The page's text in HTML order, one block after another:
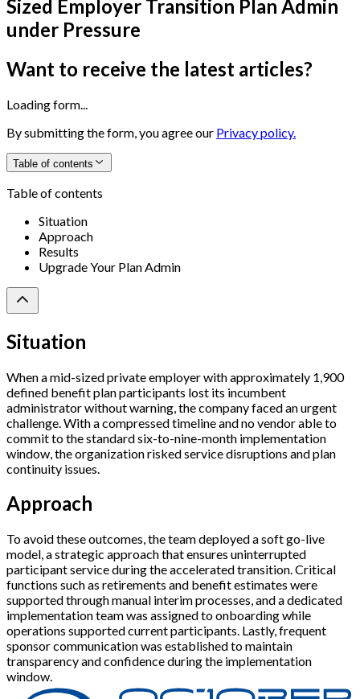
Sized Employer Transition Plan Admin
under Pressure
Want to receive the latest articles?
Loading form...
By submitting the form, you agree our Privacy policy.
Table of contents
Table of contents
Situation
Approach
Results
Upgrade Your Plan Admin
Situation
When a mid-sized private employer with approximately 1,900
defined benefit plan participants lost its incumbent
administrator without warning, the company faced an urgent
challenge. With a compressed timeline and no vendor able to
commit to the standard six-to-nine-month implementation
window, the organization risked service disruptions and plan
continuity issues.
Approach
To avoid these outcomes, the team deployed a soft go-live
model, a strategic approach that ensures uninterrupted
participant service during the accelerated transition. Critical
functions such as retirements and benefit estimates were
supported through manual interim processes, and a dedicated
implementation team was assigned to onboarding while
operations supported current participants. Lastly, frequent
sponsor communication was established to maintain
transparency and confidence during the implementation
window.